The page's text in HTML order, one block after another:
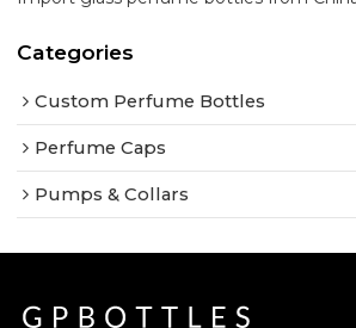
Categories
Custom Perfume Bottles
Perfume Caps
Pumps & Collars